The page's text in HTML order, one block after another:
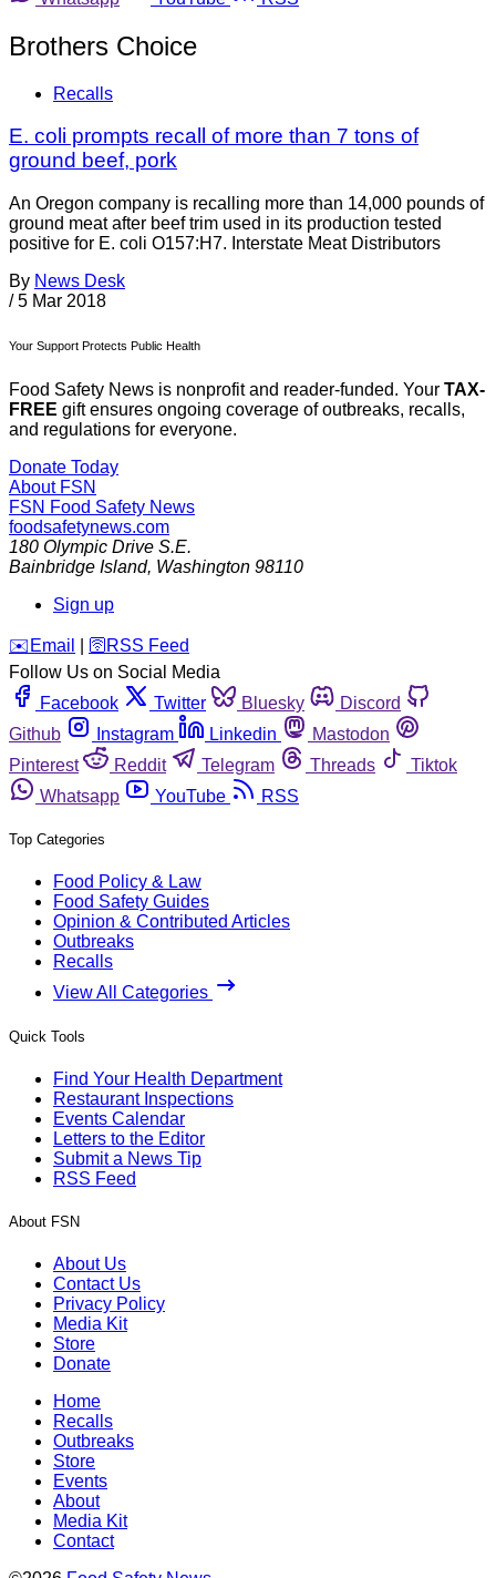
Brothers Choice
Recalls
E. coli prompts recall of more than 7 tons of
ground beef, pork
An Oregon company is recalling more than 14,000 pounds of
ground meat after beef trim used in its production tested
positive for E. coli O157:H7. Interstate Meat Distributors
By News Desk
/ 5 Mar 2018
Your Support Protects Public Health
Food Safety News is nonprofit and reader-funded. Your TAX-
FREE gift ensures ongoing coverage of outbreaks, recalls,
and regulations for everyone.
Donate Today
About FSN
FSN Food Safety News
foodsafetynews.com
180 Olympic Drive S.E.
Bainbridge Island, Washington 98110
Sign up
️✉️ Email 🛜 RSS Feed
Follow Us on Social Media
Facebook
Twitter Bluesky
Discord
Github
Instagram Linkedin
Mastodon
Pinterest
Reddit Telegram Threads
Tiktok
Whatsapp
YouTube RSS
Top Categories
Food Policy & Law
Food Safety Guides
Opinion & Contributed Articles
Outbreaks
Recalls
View All Categories
Quick Tools
Find Your Health Department
Restaurant Inspections
Events Calendar
Letters to the Editor
Submit a News Tip
RSS Feed
About FSN
About Us
Contact Us
Privacy Policy
Media Kit
Store
Donate
Home
Recalls
Outbreaks
Store
Events
About
Media Kit
Contact